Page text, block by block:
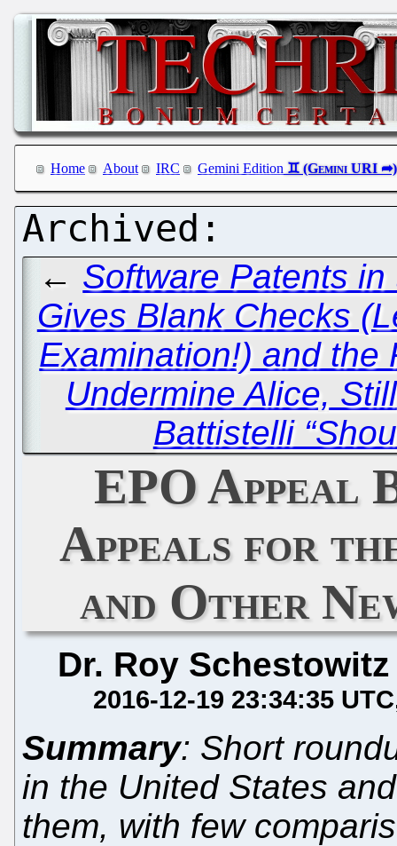
Home About IRC Gemini Edition
← Software Patents
Gives Blank Checks
Examination!) and the
Undermine Alice, Still
Battistelli
EPO Appeal
Appeals for
and Other
Dr. Roy Schestowitz
2016-12-19 23:34:35 UTC
Summary: Short
in the United States
them, with few